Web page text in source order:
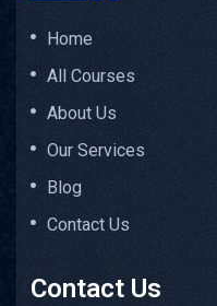
Home
All Courses
About Us
Our Services
Blog
Contact Us
Contact Us